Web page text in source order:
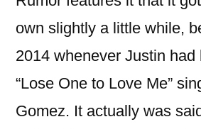
own slightly a little while,
2014 whenever Justin had
“Lose One to Love Me”
Gomez. It actually was